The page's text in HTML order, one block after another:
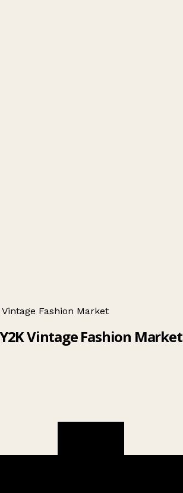
Vintage Fashion Market
Vintage Fashion Market